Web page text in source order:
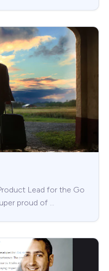
Lead for the Go
proud of …